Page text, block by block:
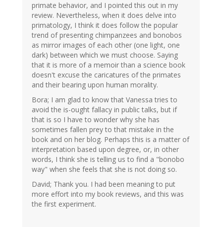
primate behavior, and I pointed this out in my
review. Nevertheless, when it does delve into
primatology, I think it does follow the popular
trend of presenting chimpanzees and bonobos
as mirror images of each other (one light, one
dark) between which we must choose. Saying
that it is more of a memoir than a science book
doesn't excuse the caricatures of the primates
and their bearing upon human morality.
Bora; I am glad to know that Vanessa tries to
avoid the is-ought fallacy in public talks, but if
that is so I have to wonder why she has
sometimes fallen prey to that mistake in the
book and on her blog. Perhaps this is a matter of
interpretation based upon degree, or, in other
words, I think she is telling us to find a "bonobo
way" when she feels that she is not doing so.
David; Thank you. I had been meaning to put
more effort into my book reviews, and this was
the first experiment.